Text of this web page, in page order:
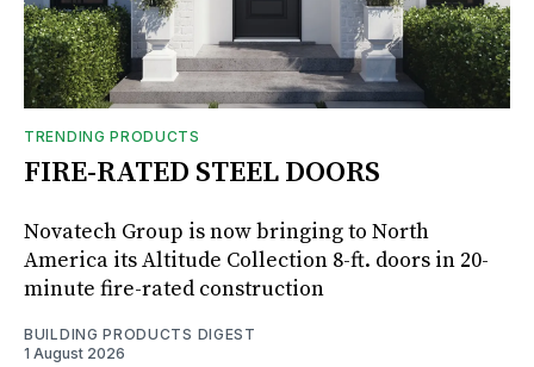
TRENDING PRODUCTS
FIRE-RATED STEEL DOORS
Novatech Group is now bringing to North
America its Altitude Collection 8-ft. doors in 20-
minute fire-rated construction
BUILDING PRODUCTS DIGEST
1 August 2026